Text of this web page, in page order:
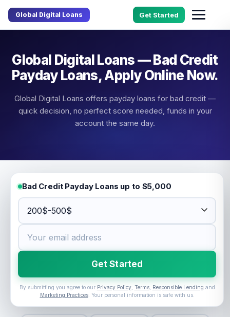
Global Digital Loans Get Started
Global Digital Loans — Bad Credit
Payday Loans, Apply Online Now.
Global Digital Loans offers payday loans for bad credit —
quick decision, no perfect score needed, funds in your
account the same day.
Bad Credit Payday Loans up to $5,000
Get Started
By submitting you agree to our Privacy Policy, Terms, Responsible Lending and
Marketing Practices. Your personal information is safe with us.